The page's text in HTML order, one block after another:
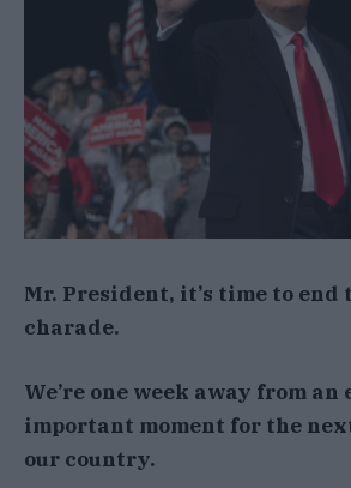
Mr. President, it’s time to
charade.
We’re one week away from an
important moment for the
our country.